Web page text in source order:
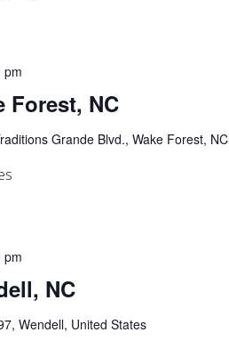
Forest, NC
pm
Grande Blvd., Wake Forest, NC
NC
pm
Wendell, United States